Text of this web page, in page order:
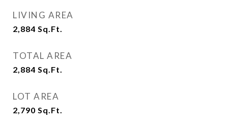
LIVING AREA
2,884 Sq.Ft.
TOTAL AREA
2,884 Sq.Ft.
LOT AREA
2,790 Sq.Ft.